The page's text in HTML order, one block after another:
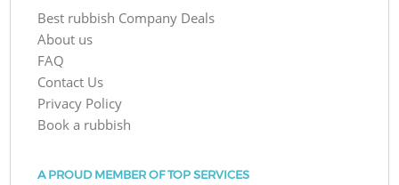
Best rubbish Company Deals
About us
FAQ
Contact Us
Privacy Policy
Book a rubbish
A PROUD MEMBER OF TOP SERVICES